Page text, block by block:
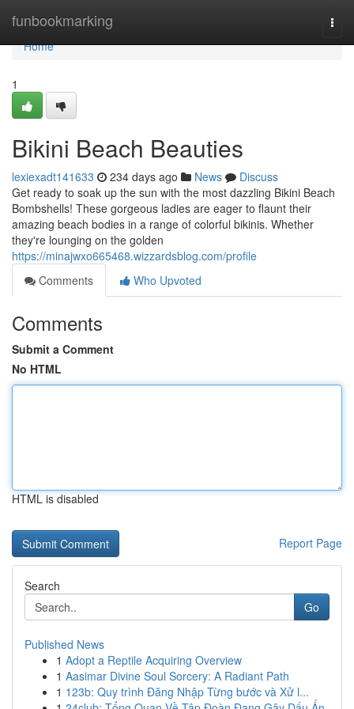
funbookmarking
Home
Home
1
Bikini Beach Beauties
lexiexadt141633 234 days ago News
Discuss
Get ready to soak up the sun with the most dazzling Bikini Beach
Bombshells! These gorgeous ladies are eager to flaunt their
amazing beach bodies in a range of colorful bikinis. Whether
they're lounging on the golden
https://minajwxo665468.wizzardsblog.com/profile
Comments
Who Upvoted
Comments
Submit a Comment
No HTML
HTML is disabled
Report Page
Search
Go
Published News
1 Adopt a Reptile Acquiring Overview
1 Aasimar Divine Soul Sorcery: A Radiant Path
1 123b: Quy trình Đăng Nhập Từng bước và Xử l...